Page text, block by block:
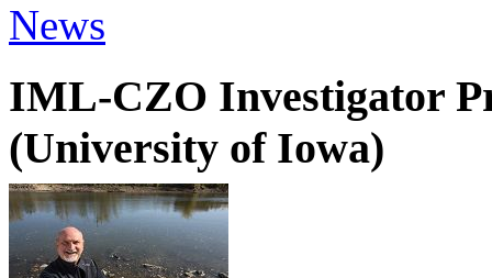
News
IML-CZO Investigator
(University of Iowa)